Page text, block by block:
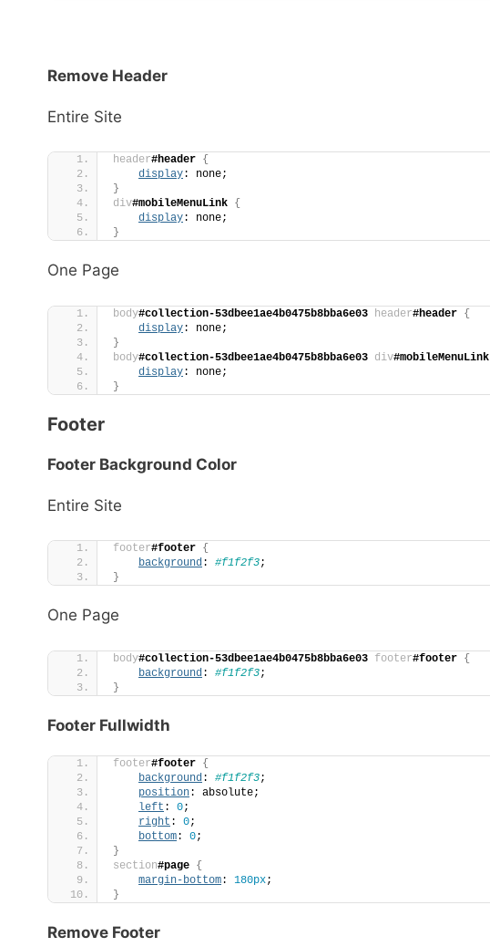
Remove Header
Entire Site
header#header {
display: none;
}
div#mobileMenuLink {
display: none;
}
One Page
body#collection-53dbee1ae4b0475b8bba6e03 header#header {
display: none;
}
body#collection-53dbee1ae4b0475b8bba6e03 div#mobileMenuLink
display: none;
}
Footer
Footer Background Color
Entire Site
footer#footer {
background: #f1f2f3;
}
One Page
body#collection-53dbee1ae4b0475b8bba6e03 footer#footer {
background : #f1f2f3;
}
Footer Fullwidth
footer#footer {
background : #f1f2f3;
position: absolute;
left : 0;
right : 0;
bottom: 0;
}
section#page {
margin-bottom: 180px;
}
Remove Footer